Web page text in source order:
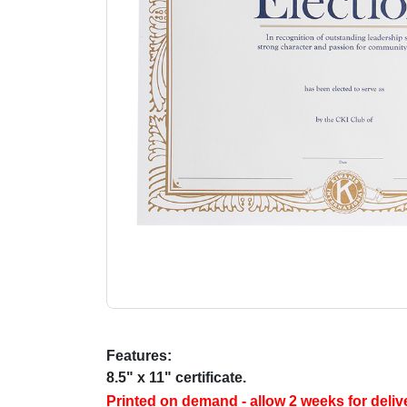
Features:
8.5" x 11" certificate.
Printed on demand - allow 2 weeks for